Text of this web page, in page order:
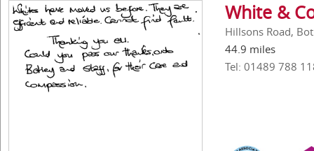
White &
Hillsons Road,
44.9 miles
Tel: 01489 788